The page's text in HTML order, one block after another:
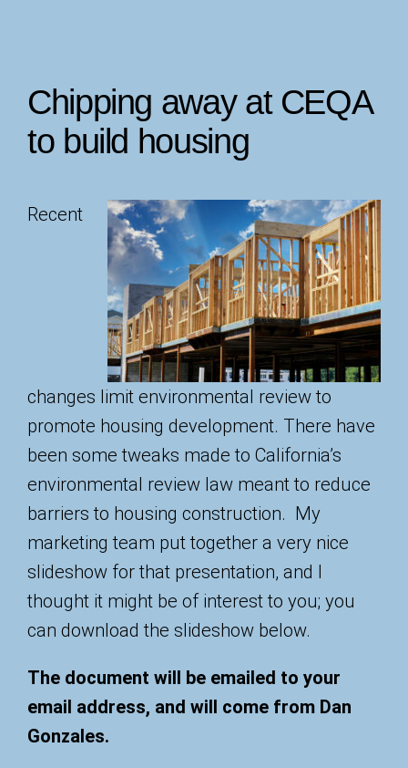
Chipping away at CEQA
to build housing
Recent
changes limit environmental review to
promote housing development. There have
been some tweaks made to California’s
environmental review law meant to reduce
barriers to housing construction. My
marketing team put together a very nice
slideshow for that presentation, and I
thought it might be of interest to you; you
can download the slideshow below.
The document will be emailed to your
email address, and will come from Dan
Gonzales.